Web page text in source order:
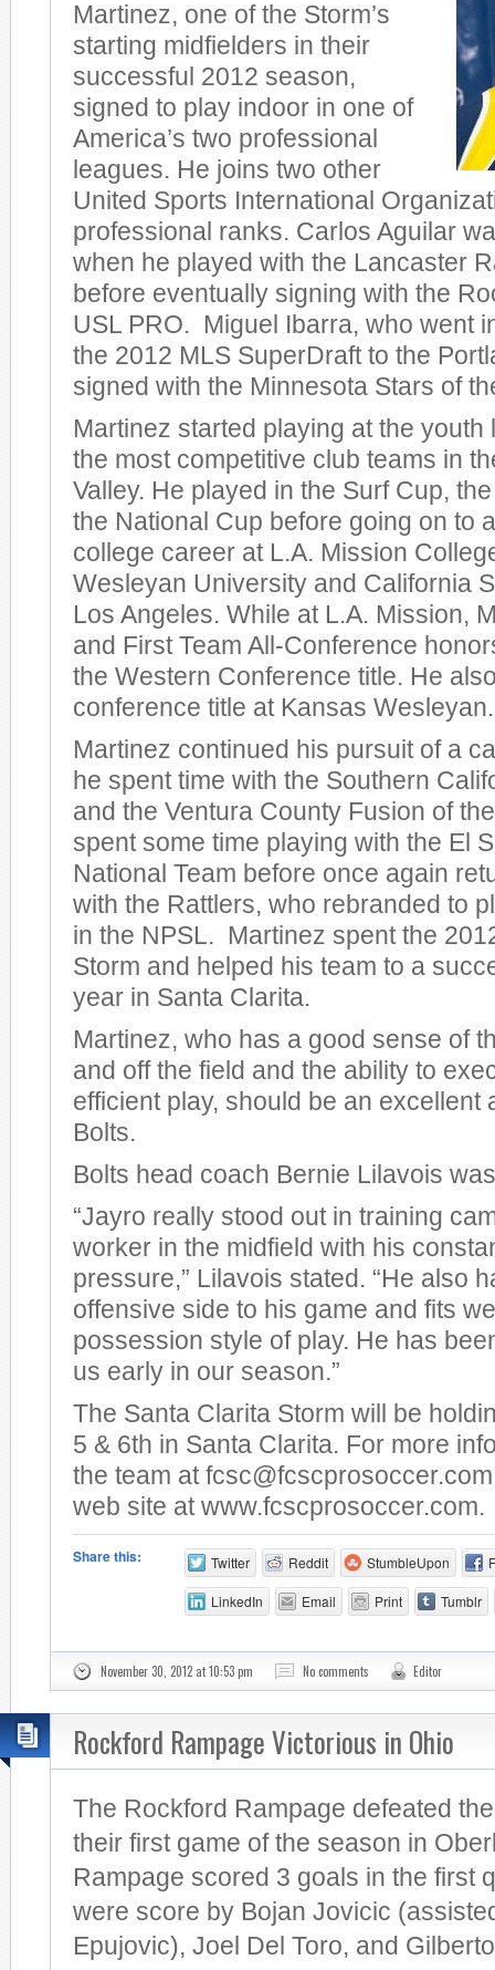
Martinez, one of the Storm’s
starting midfielders in their
successful 2012 season,
signed to play indoor in one of
America’s two professional
leagues. He joins two other
United Sports International
professional ranks. Carlos Aguilar
when he played with the Lancaster
before eventually signing with the
USL PRO. Miguel Ibarra, who went
the 2012 MLS SuperDraft to the
signed with the Minnesota Stars of
Martinez started playing at the youth
the most competitive club teams in
Valley. He played in the Surf Cup,
the National Cup before going on to
college career at L.A. Mission
Wesleyan University and California
Los Angeles. While at L.A. Mission,
and First Team All-Conference
the Western Conference title. He
conference title at Kansas Wesleyan.
Martinez continued his pursuit of a
he spent time with the Southern
and the Ventura County Fusion of
spent some time playing with the El
National Team before once again
with the Rattlers, who rebranded to
in the NPSL. Martinez spent the
Storm and helped his team to a
year in Santa Clarita.
Martinez, who has a good sense of
and off the field and the ability to
efficient play, should be an excellent
Bolts.
Bolts head coach Bernie Lilavois
“Jayro really stood out in training
worker in the midfield with his
pressure,” Lilavois stated. “He also
offensive side to his game and fits
possession style of play. He has
us early in our season.”
The Santa Clarita Storm will be
5 & 6th in Santa Clarita. For more
the team at fcsc@fcscprosoccer.com
web site at www.fcscprosoccer.com.
Share this: Twitter Reddit StumbleUpon
LinkedIn Email Print Tumblr
November 30, 2012 at 10:53 pm No comments Editor
Rockford Rampage Victorious in Ohio
The Rockford Rampage defeated
their first game of the season in
Rampage scored 3 goals in the first
were score by Bojan Jovicic
Epujovic), Joel Del Toro, and